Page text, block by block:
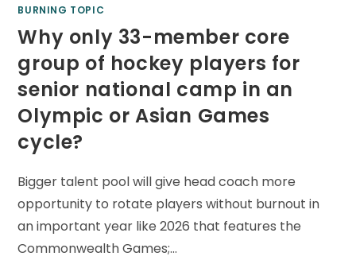
BURNING TOPIC
Why only 33-member core
group of hockey players for
senior national camp in an
Olympic or Asian Games
cycle?
Bigger talent pool will give head coach more
opportunity to rotate players without burnout in
an important year like 2026 that features the
Commonwealth Games;…